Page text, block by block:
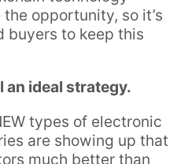
opportunity, so it’s
buyers to keep this
ideal strategy.
types of electronic
are showing up that
much better than